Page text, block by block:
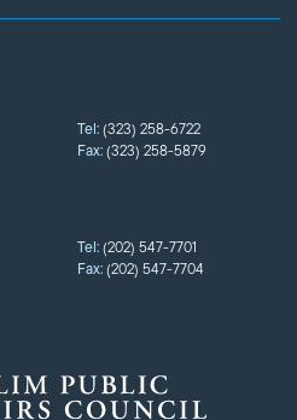
Tel:(323) 258-6722
Fax:(323) 258-5879
Tel:(202) 547-7701
Fax:(202) 547-7704